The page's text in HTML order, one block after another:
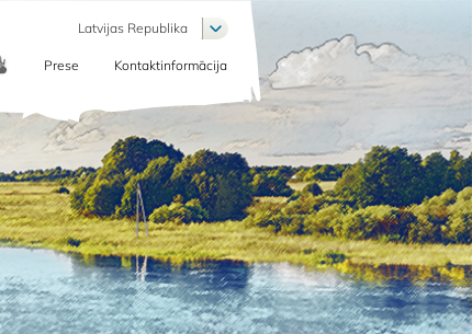
COMMUNICATION
Prese Kontaktinformācija
Latvijas Republika List additional actions